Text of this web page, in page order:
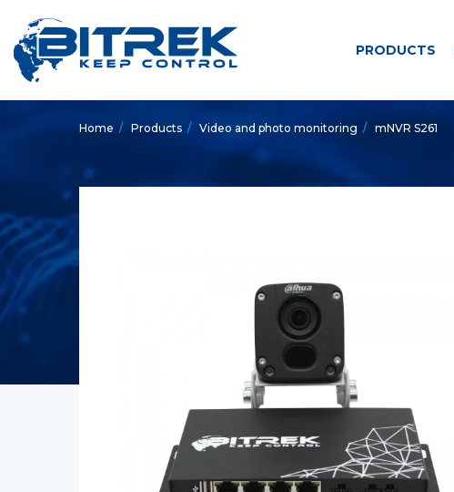
PRODUCTS
Home / Products / Video and photo monitoring / mNVR S261